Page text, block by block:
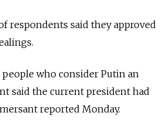
respondents said they approved
who consider Putin an
said the current president had
reported Monday.